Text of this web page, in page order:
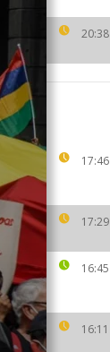
20:38
17:46
17:29
16:45
16:11